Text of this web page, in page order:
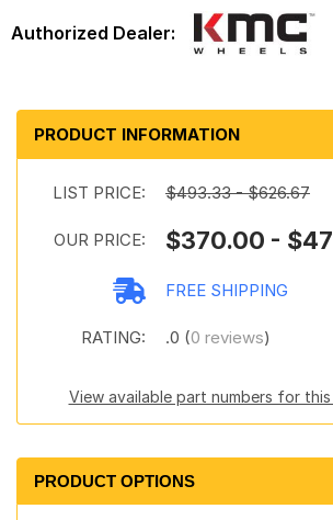
PRODUCT INFORMATION
LIST PRICE: $493.33 - $626.67
OUR PRICE: $370.00 -
FREE SHIPPING
RATING: .0 (0 reviews)
View available part numbers for
PRODUCT OPTIONS